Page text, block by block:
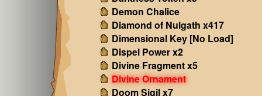
Demon Chalice
Diamond of Nulgath x417
Dimensional Key [No Load]
Dispel Power x2
Divine Fragment x5
Divine Ornament
Doom Sigil x7